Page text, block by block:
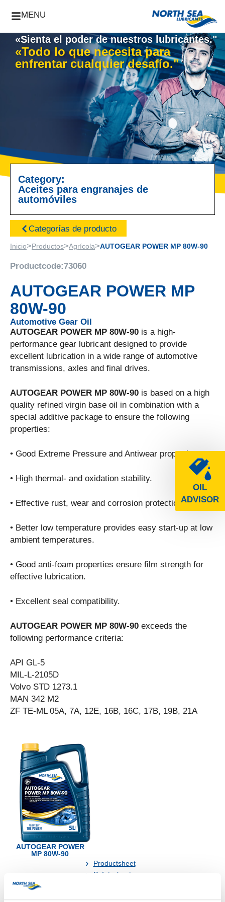
MENU
OIL
ADVISOR
«Sienta el poder de nuestros lubricantes."
«Todo lo que necesita para
enfrentar cualquier desafío."
Category:
Aceites para engranajes de
automóviles
Categorías de producto
Inicio>Productos>Agrícola>AUTOGEAR POWER MP 80W-90
Productcode:73060
AUTOGEAR POWER MP
80W-90
Automotive Gear Oil
AUTOGEAR POWER MP 80W-90 is a high-
performance gear lubricant designed to provide
excellent lubrication in a wide range of automotive
transmissions, axles and final drives.
AUTOGEAR POWER MP 80W-90 is based on a high
quality refined virgin base oil in combination with a
special additive package to ensure the following
properties:
• Good Extreme Pressure and Antiwear properties.
• High thermal- and oxidation stability.
• Effective rust, wear and corrosion protection.
• Better low temperature provides easy start-up at low
ambient temperatures.
• Good anti-foam properties ensure film strength for
effective lubrication.
• Excellent seal compatibility.
AUTOGEAR POWER MP 80W-90 exceeds the
following performance criteria:
API GL-5
MIL-L-2105D
Volvo STD 1273.1
MAN 342 M2
ZF TE-ML 05A, 7A, 12E, 16B, 16C, 17B, 19B, 21A
AUTOGEAR POWER
MP 80W-90
Productsheet
Safetysheet